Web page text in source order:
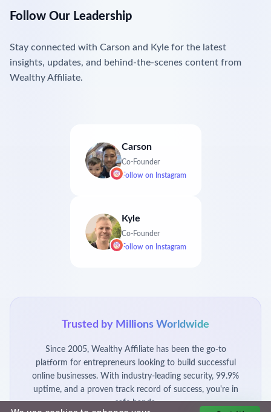
Follow Our Leadership
Stay connected with Carson and Kyle for the latest
insights, updates, and behind-the-scenes content from
Wealthy Affiliate.
Carson
Co-Founder
Follow on Instagram
Kyle
Co-Founder
Follow on Instagram
Trusted by Millions Worldwide
Since 2005, Wealthy Affiliate has been the go-to
platform for entrepreneurs looking to build successful
online businesses. With industry-leading security, 99.9%
uptime, and a proven track record of success, you're in
safe hands.